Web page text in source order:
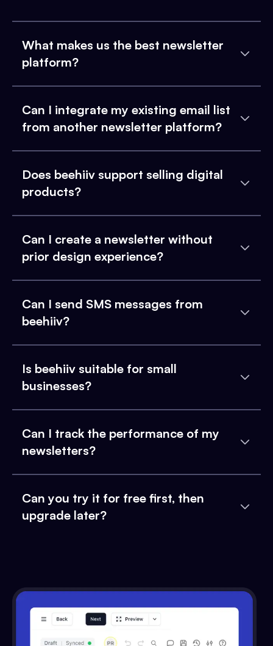
What makes us the best newsletter
platform?
Can I integrate my existing email list
from another newsletter platform?
Does beehiiv support selling digital
products?
Can I create a newsletter without
prior design experience?
Can I send SMS messages from
beehiiv?
Is beehiiv suitable for small
businesses?
Can I track the performance of my
newsletters?
Can you try it for free first, then
upgrade later?